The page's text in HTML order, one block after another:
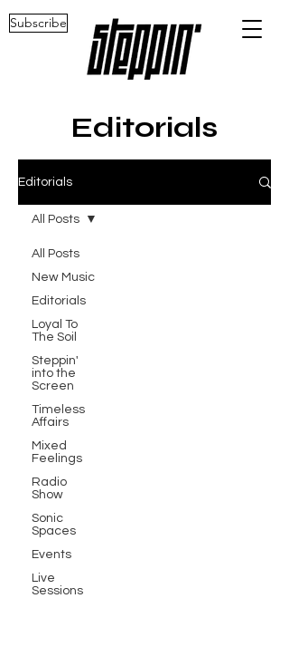
Subscribe
Editorials
Editorials
All Posts
New Music
Editorials
Loyal To
The Soil
Steppin'
into the
Screen
Timeless
Affairs
Mixed
Feelings
Radio
Show
Sonic
Spaces
Events
Live
Sessions
All Posts